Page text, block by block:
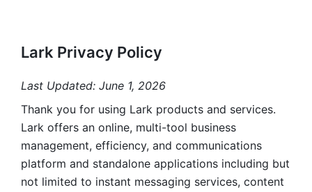
Lark Privacy Policy
Last Updated: June 1, 2026
Thank you for using Lark products and services.
Lark offers an online, multi-tool business
management, efficiency, and communications
platform and standalone applications including but
not limited to instant messaging services, content